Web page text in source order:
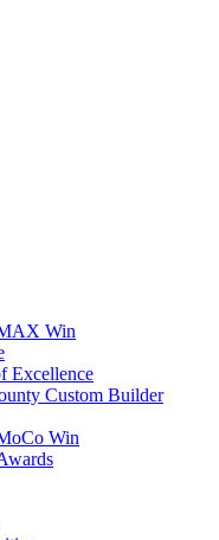
Win
Excellence
Custom Builder
Win